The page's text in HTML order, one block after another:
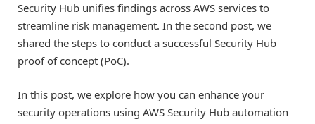
Security Hub unifies findings across AWS services to
streamline risk management. In the second post, we
shared the steps to conduct a successful Security Hub
proof of concept (PoC).
In this post, we explore how you can enhance your
security operations using AWS Security Hub automation